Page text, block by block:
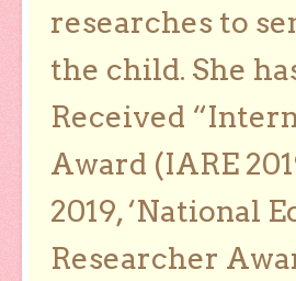
researches to
the child. She
Received
Award (IARE
2019, ‘National
Researcher